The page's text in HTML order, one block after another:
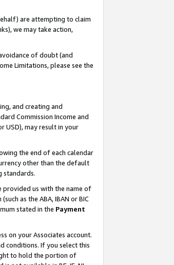
are attempting to claim
we may take action,
of doubt (and
Limitations, please see the
and creating and
Commission Income and
USD), may result in your
the end of each calendar
other than the default
standards.
provided us with the name of
as the ABA, IBAN or BIC
stated in the Payment
on your Associates account.
conditions. If you select this
to hold the portion of